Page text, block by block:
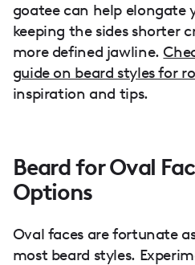
goatee can help elongate
keeping the sides shorter
more defined jawline.
guide on beard styles for
inspiration and tips.
Beard for Oval
Options
Oval faces are fortunate
most beard styles.